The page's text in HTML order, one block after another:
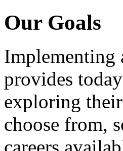
Our Goals
Implementing
provides
exploring
choose from,
careers